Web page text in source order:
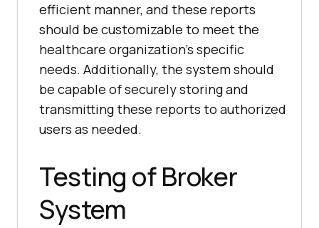
efficient manner, and these reports
should be customizable to meet the
healthcare organization's specific
needs. Additionally, the system should
be capable of securely storing and
transmitting these reports to authorized
users as needed.
Testing of Broker
System